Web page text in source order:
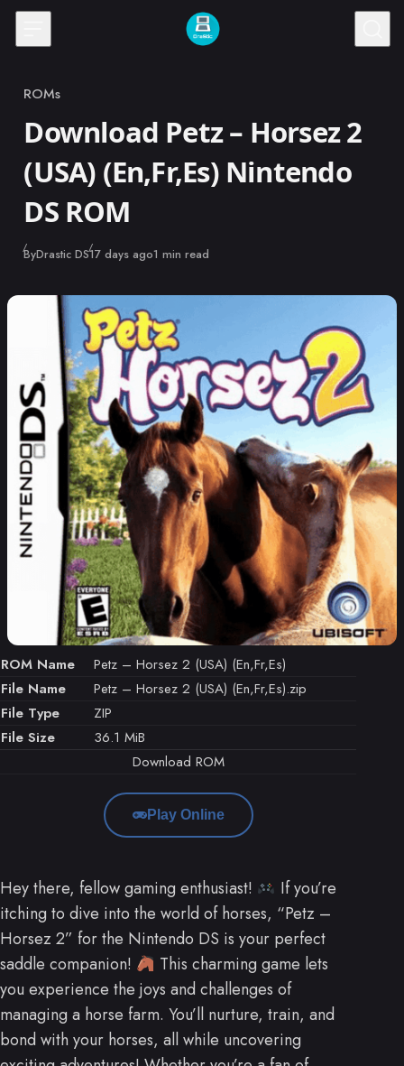
Skip to content
Category
ROMs
Download Petz – Horsez 2
(USA) (En,Fr,Es) Nintendo
DS ROM
ByDrastic DSPublished
17 days ago1 min read
ROM Name
Petz – Horsez 2 (USA) (En,Fr,Es)
File Name
Petz – Horsez 2 (USA) (En,Fr,Es).zip
File Type
ZIP
File Size
36.1 MiB
Download ROM
Play Online
Hey there, fellow gaming enthusiast!
If you’re
itching to dive into the world of horses, “Petz –
Horsez 2” for the Nintendo DS is your perfect
saddle companion!
This charming game lets
you experience the joys and challenges of
managing a horse farm. You’ll nurture, train, and
bond with your horses, all while uncovering